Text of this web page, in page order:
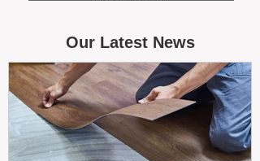
Our Latest News